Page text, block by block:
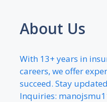
About Us
With 13+ years in
careers, we offer
succeed. Stay
Inquiries: